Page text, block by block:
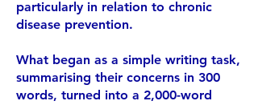
particularly in relation to chronic
disease prevention.
What began as a simple writing task,
summarising their concerns in 300
words, turned into a 2,000-word